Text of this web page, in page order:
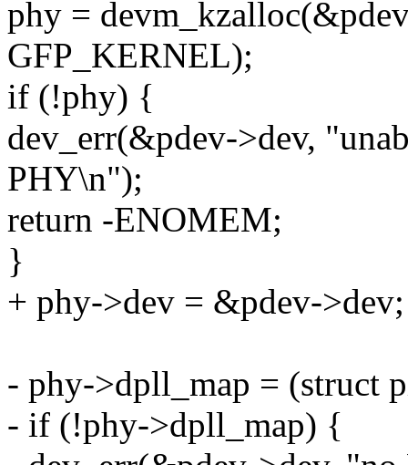
phy =
GFP_KERNEL);
if (!phy) {
dev_err(&pdev->dev,
PHY\n");
return -ENOMEM;
}
+ phy->dev = &pdev->dev;
- phy->dpll_map = (struct
- if (!phy->dpll_map) {